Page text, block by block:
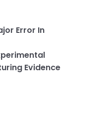
Error In
Evidence